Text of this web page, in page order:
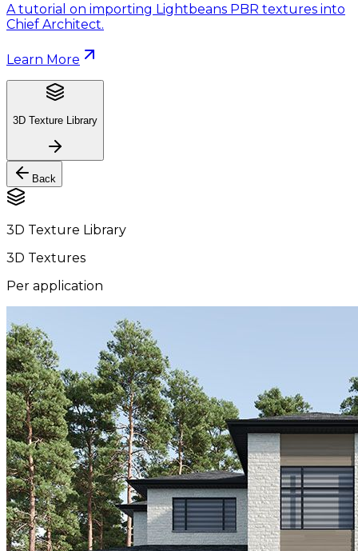
A tutorial on importing Lightbeans PBR textures into
Chief Architect.
Learn More
3D Texture Library
Back
3D Texture Library
3D Textures
Per application